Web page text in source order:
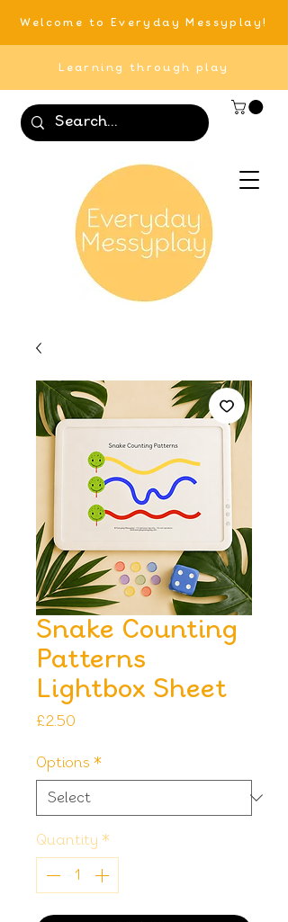
Welcome to Everyday Messyplay!
Learning through play
Snake Counting
Patterns
Lightbox Sheet
£2.50
Options *
Quantity *